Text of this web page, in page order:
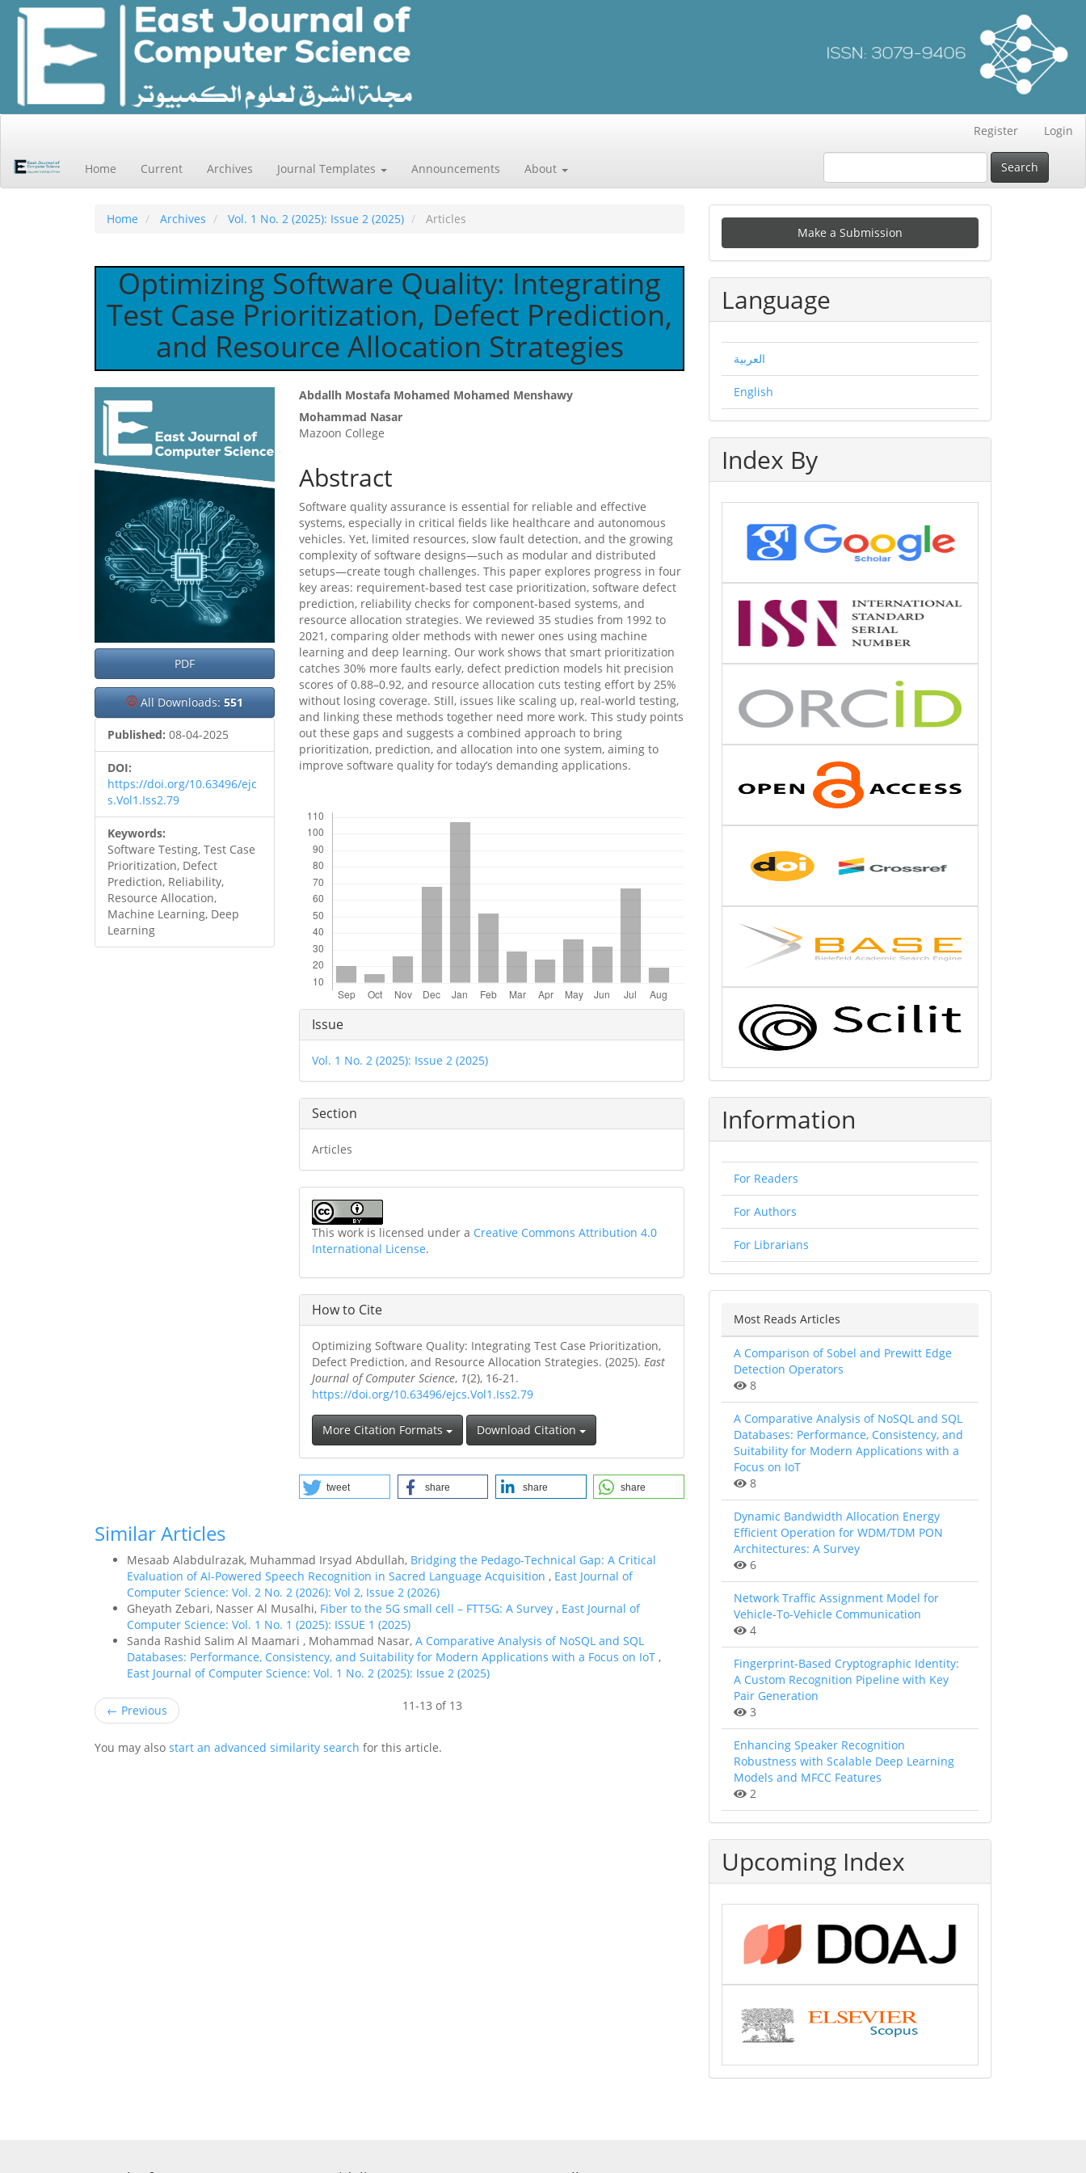
Content
Sidebar
Register Login
Home Current Archives Journal Templates Announcements About Search
Home Archives Vol. 1 No. 2 (2025): Issue 2 (2025) Articles
Optimizing Software Quality: Integrating
Test Case Prioritization, Defect Prediction,
and Resource Allocation Strategies
Article
Sidebar
PDF
All Downloads:551
Published: 08-04-2025
DOI:
https://doi.org/10.63496/ejc
s.Vol1.Iss2.79
Keywords:
Software Testing, Test Case
Prioritization, Defect
Prediction, Reliability,
Resource Allocation,
Machine Learning, Deep
Learning
Main
Article
Abdallh Mostafa Mohamed Mohamed Menshawy
Mohammad Nasar
Mazoon College
Abstract
Software quality assurance is essential for reliable and effective
systems, especially in critical fields like healthcare and autonomous
vehicles. Yet, limited resources, slow fault detection, and the growing
complexity of software designs—such as modular and distributed
setups—create tough challenges. This paper explores progress in four
key areas: requirement-based test case prioritization, software defect
prediction, reliability checks for component-based systems, and
resource allocation strategies. We reviewed 35 studies from 1992 to
2021, comparing older methods with newer ones using machine
learning and deep learning. Our work shows that smart prioritization
catches 30% more faults early, defect prediction models hit precision
scores of 0.88–0.92, and resource allocation cuts testing effort by 25%
without losing coverage. Still, issues like scaling up, real-world testing,
and linking these methods together need more work. This study points
out these gaps and suggests a combined approach to bring
prioritization, prediction, and allocation into one system, aiming to
improve software quality for today’s demanding applications.
Article
Details
Issue
Vol. 1 No. 2 (2025): Issue 2 (2025)
Section
Articles
This work is licensed under a Creative Commons Attribution 4.0
International License.
How to Cite
Optimizing Software Quality: Integrating Test Case Prioritization,
Defect Prediction, and Resource Allocation Strategies. (2025).East
Journal of Computer Science, 1(2), 16-21.
https://doi.org/10.63496/ejcs.Vol1.Iss2.79
More Citation Formats Download Citation
tweet share share share
Similar Articles
Mesaab Alabdulrazak, Muhammad Irsyad Abdullah, Bridging the Pedago-Technical Gap: A Critical
Evaluation of AI-Powered Speech Recognition in Sacred Language Acquisition , East Journal of
Computer Science: Vol. 2 No. 2 (2026): Vol 2, Issue 2 (2026)
Gheyath Zebari, Nasser Al Musalhi, Fiber to the 5G small cell – FTT5G: A Survey , East Journal of
Computer Science: Vol. 1 No. 1 (2025): ISSUE 1 (2025)
Sanda Rashid Salim Al Maamari , Mohammad Nasar, A Comparative Analysis of NoSQL and SQL
Databases: Performance, Consistency, and Suitability for Modern Applications with a Focus on IoT ,
East Journal of Computer Science: Vol. 1 No. 2 (2025): Issue 2 (2025)
← Previous 11-13 of 13
You may also start an advanced similarity search for this article.
Make
a
Submission
Make a Submission
Language
العربية
English
Index By
Information
For Readers
For Authors
For Librarians
Most Reads Articles
A Comparison of Sobel and Prewitt Edge
Detection Operators
8
A Comparative Analysis of NoSQL and SQL
Databases: Performance, Consistency, and
Suitability for Modern Applications with a
Focus on IoT
8
Dynamic Bandwidth Allocation Energy
Efficient Operation for WDM/TDM PON
Architectures: A Survey
6
Network Traffic Assignment Model for
Vehicle-To-Vehicle Communication
4
Fingerprint-Based Cryptographic Identity:
A Custom Recognition Pipeline with Key
Pair Generation
3
Enhancing Speaker Recognition
Robustness with Scalable Deep Learning
Models and MFCC Features
2
Upcoming Index